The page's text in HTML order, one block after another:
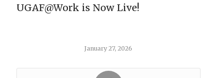
UGAF@Work is Now Live!
January 27, 2026